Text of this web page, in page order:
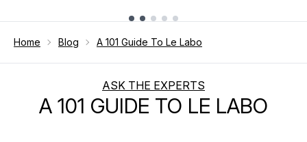
Home Blog A 101 Guide To Le Labo
ASK THE EXPERTS
A 101 GUIDE TO LE LABO